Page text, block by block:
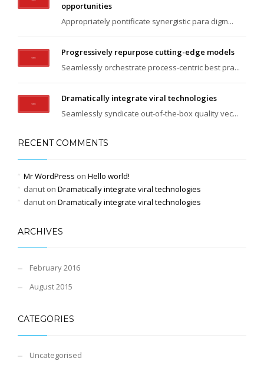
opportunities
Appropriately pontificate synergistic para digm...
Progressively repurpose cutting-edge models
Seamlessly orchestrate process-centric best pra...
Dramatically integrate viral technologies
Seamlessly syndicate out-of-the-box quality vec...
RECENT COMMENTS
Mr WordPress on Hello world!
danut on Dramatically integrate viral technologies
danut on Dramatically integrate viral technologies
ARCHIVES
February 2016
August 2015
CATEGORIES
Uncategorised